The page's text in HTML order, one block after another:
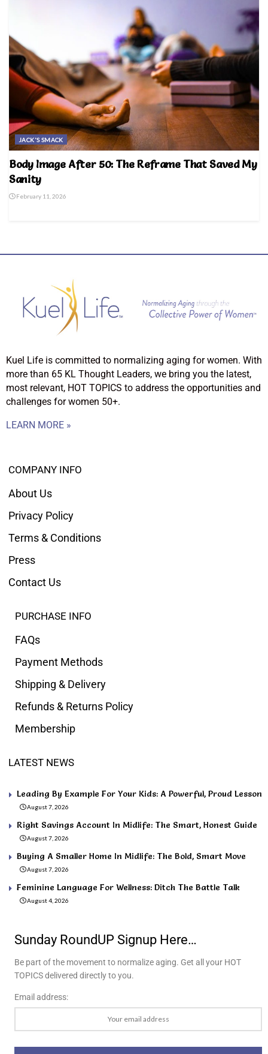
JACK'S SMACK
Body Image After 50: The Reframe That Saved My
Sanity
February 11, 2026
Kuel Life is committed to normalizing aging for women. With
more than 65 KL Thought Leaders, we bring you the latest,
most relevant, HOT TOPICS to address the opportunities and
challenges for women 50+.
LEARN MORE »
COMPANY INFO
About Us
Privacy Policy
Terms & Conditions
Press
Contact Us
PURCHASE INFO
FAQs
Payment Methods
Shipping & Delivery
Refunds & Returns Policy
Membership
LATEST NEWS
Leading By Example For Your Kids: A Powerful, Proud Lesson
August 7, 2026
Right Savings Account In Midlife: The Smart, Honest Guide
August 7, 2026
Buying A Smaller Home In Midlife: The Bold, Smart Move
August 7, 2026
Feminine Language For Wellness: Ditch The Battle Talk
August 4, 2026
Sunday RoundUP Signup Here…
Be part of the movement to normalize aging. Get all your HOT
TOPICS delivered directly to you.
Email address: